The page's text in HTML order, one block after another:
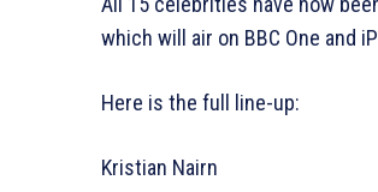
which will air on BBC One and
Here is the full line-up:
Kristian Nairn